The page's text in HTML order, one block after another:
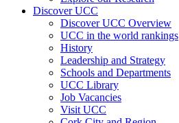
Discover UCC
Discover UCC Overview
UCC in the world rankings
History
Leadership and Strategy
Schools and Departments
UCC Library
Job Vacancies
Visit UCC